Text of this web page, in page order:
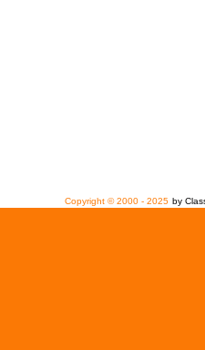
Copyright © 2000 - 2025 by